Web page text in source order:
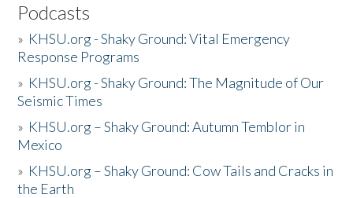
Podcasts
» KHSU.org - Shaky Ground: Vital Emergency
Response Programs
» KHSU.org - Shaky Ground: The Magnitude of Our
Seismic Times
» KHSU.org – Shaky Ground: Autumn Temblor in
Mexico
» KHSU.org – Shaky Ground: Cow Tails and Cracks in
the Earth